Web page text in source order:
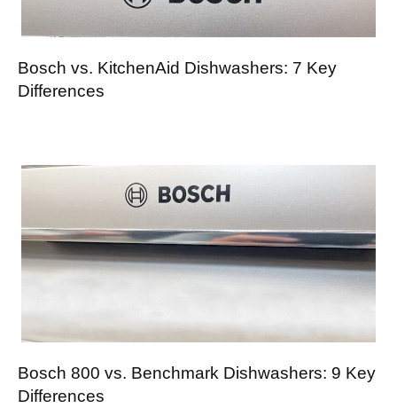
Bosch vs. KitchenAid Dishwashers: 7 Key
Differences
Bosch 800 vs. Benchmark Dishwashers: 9 Key
Differences